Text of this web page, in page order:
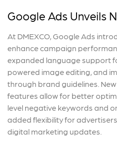
Google Ads Unveils
At DMEXCO, Google Ads
enhance campaign
expanded language support
powered image editing, and
through brand guidelines.
features allow for better
level negative keywords and
added flexibility for
digital marketing updates.